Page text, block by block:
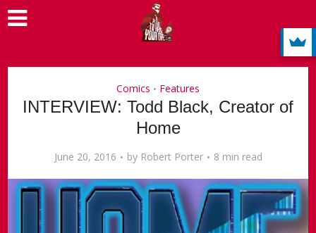
Comics • Features
INTERVIEW: Todd Black, Creator of
Home
June 20, 2016 by Robert Porter 8 min read